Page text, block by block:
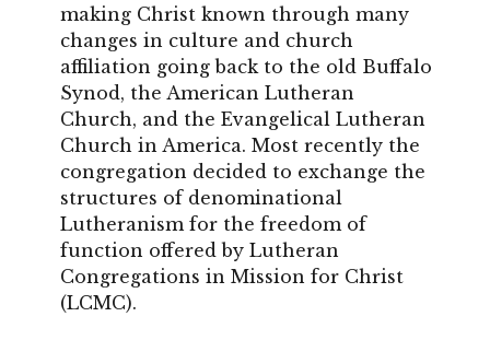
making Christ known through many
changes in culture and church
affiliation going back to the old Buffalo
Synod, the American Lutheran
Church, and the Evangelical Lutheran
Church in America. Most recently the
congregation decided to exchange the
structures of denominational
Lutheranism for the freedom of
function offered by Lutheran
Congregations in Mission for Christ
(LCMC).